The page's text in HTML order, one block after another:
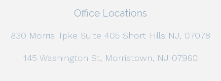
Office Locations
830 Morris Tpke Suite 405 Short Hills NJ, 07078
145 Washington St, Morristown, NJ 07960